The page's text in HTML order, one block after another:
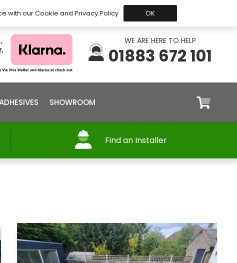
Before 15:30, Shipped Today My Account
WE ARE HERE TO HELP
01883 672 101
SHOWROOM
Find an Installer
with our Cookie and Privacy Policy OK